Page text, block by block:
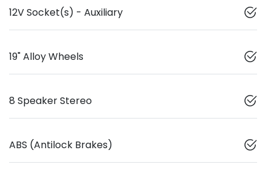
12V Socket(s) - Auxiliary
19" Alloy Wheels
8 Speaker Stereo
ABS (Antilock Brakes)